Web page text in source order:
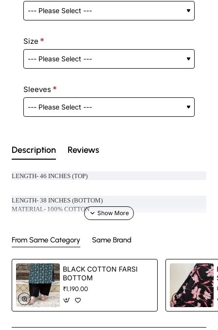
Size
Sleeves
Description Reviews
LENGTH- 46 INCHES (TOP)
LENGTH- 38 INCHES (BOTTOM)
MATERIAL- 100% COTTON
Size: Refer to size chart. (SUGGESTED TO GO ONE SIZE SMALLER )
Washing Instructions: Separate hand-wash only.
From Same Category Same Brand
BLACK COTTON FARSI
BOTTOM
₹1,190.00